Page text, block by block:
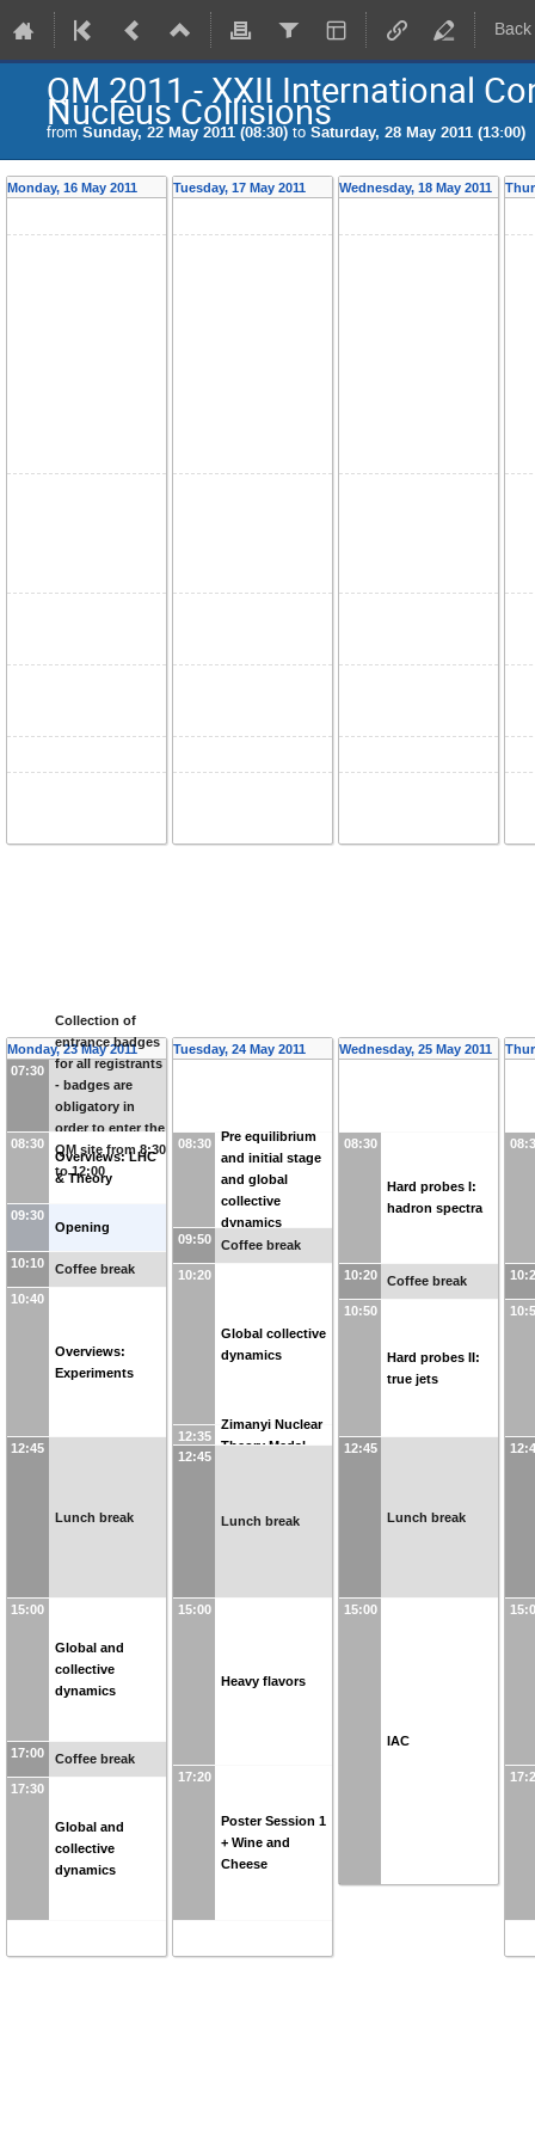
QM 2011 - XXII International
Nucleus Collisions
from Sunday, 22 May 2011 (08:30) to Saturday, 28 May 2011 (13:00)
Monday, 16 May 2011 Tuesday, 17 May 2011 Wednesday, 18 May 2011
Monday, 23 May 2011
07:30
Collection of
entrance badges
for all registrants
- badges are
obligatory in
order to enter the
QM site from 8:30
to 12:00
08:30
Overviews: LHC
& Theory
09:30
Opening
10:10 Coffee break
10:40
Overviews:
Experiments
12:45
Lunch break
15:00
Global and
collective
dynamics
17:00 Coffee break
17:30
Global and
collective
dynamics
Tuesday, 24 May 2011
08:30
Pre equilibrium
and initial stage
and global
collective
dynamics
09:50
Coffee break
10:20
Global collective
dynamics
12:35
Zimanyi Nuclear
Theory Medal
12:45
Lunch break
15:00
Heavy flavors
17:20
Poster Session 1
+ Wine and
Cheese
Wednesday, 25 May 2011
08:30
Hard probes I:
hadron spectra
10:20 Coffee break
10:50
Hard probes II:
true jets
12:45
Lunch break
15:00
IAC